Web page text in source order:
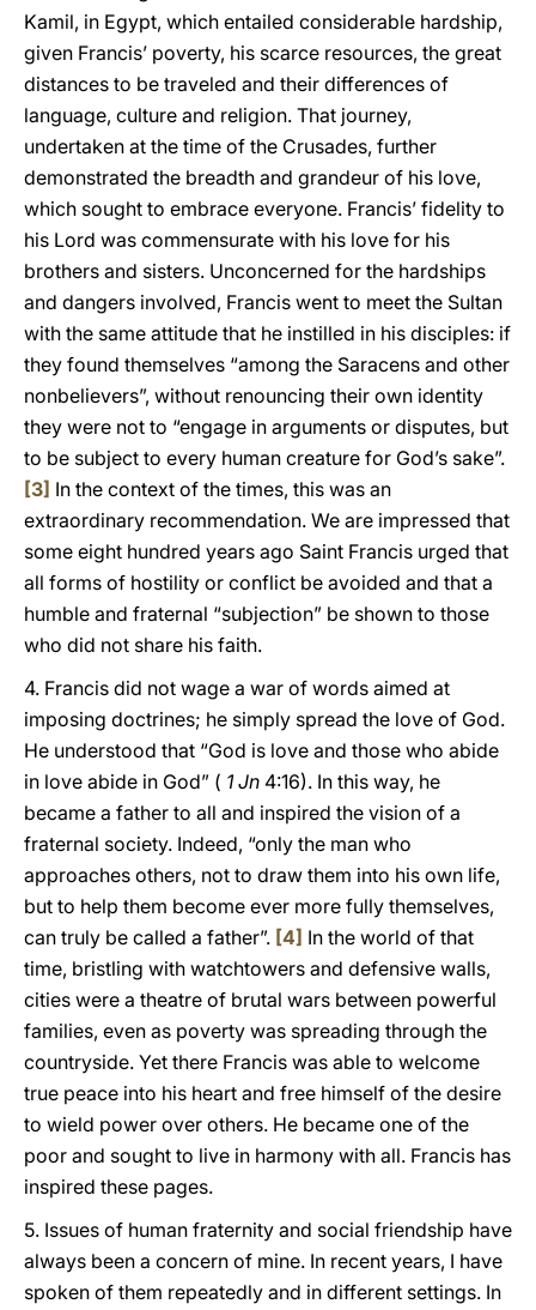
Kamil, in Egypt, which entailed considerable hardship,
given Francis’ poverty, his scarce resources, the great
distances to be traveled and their differences of
language, culture and religion. That journey,
undertaken at the time of the Crusades, further
demonstrated the breadth and grandeur of his love,
which sought to embrace everyone. Francis’ fidelity to
his Lord was commensurate with his love for his
brothers and sisters. Unconcerned for the hardships
and dangers involved, Francis went to meet the Sultan
with the same attitude that he instilled in his disciples: if
they found themselves “among the Saracens and other
nonbelievers”, without renouncing their own identity
they were not to “engage in arguments or disputes, but
to be subject to every human creature for God’s sake”.
[3] In the context of the times, this was an
extraordinary recommendation. We are impressed that
some eight hundred years ago Saint Francis urged that
all forms of hostility or conflict be avoided and that a
humble and fraternal “subjection” be shown to those
who did not share his faith.
4. Francis did not wage a war of words aimed at
imposing doctrines; he simply spread the love of God.
He understood that “God is love and those who abide
in love abide in God” ( 1 Jn 4:16). In this way, he
became a father to all and inspired the vision of a
fraternal society. Indeed, “only the man who
approaches others, not to draw them into his own life,
but to help them become ever more fully themselves,
can truly be called a father”. [4] In the world of that
time, bristling with watchtowers and defensive walls,
cities were a theatre of brutal wars between powerful
families, even as poverty was spreading through the
countryside. Yet there Francis was able to welcome
true peace into his heart and free himself of the desire
to wield power over others. He became one of the
poor and sought to live in harmony with all. Francis has
inspired these pages.
5. Issues of human fraternity and social friendship have
always been a concern of mine. In recent years, I have
spoken of them repeatedly and in different settings. In